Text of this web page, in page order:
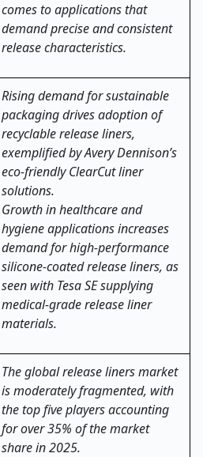
comes to applications that
demand precise and consistent
release characteristics.
Rising demand for sustainable
packaging drives adoption of
recyclable release liners,
exemplified by Avery Dennison’s
eco-friendly ClearCut liner
solutions.
Growth in healthcare and
hygiene applications increases
demand for high-performance
silicone-coated release liners, as
seen with Tesa SE supplying
medical-grade release liner
materials.
The global release liners market
is moderately fragmented, with
the top five players accounting
for over 35% of the market
share in 2025.